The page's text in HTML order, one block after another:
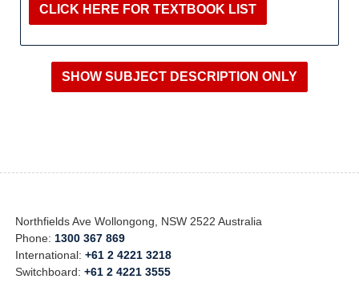
CLICK HERE FOR TEXTBOOK LIST
Northfields Ave Wollongong, NSW 2522 Australia
Phone: 1300 367 869
International:+61 2 4221 3218
Switchboard:+61 2 4221 3555